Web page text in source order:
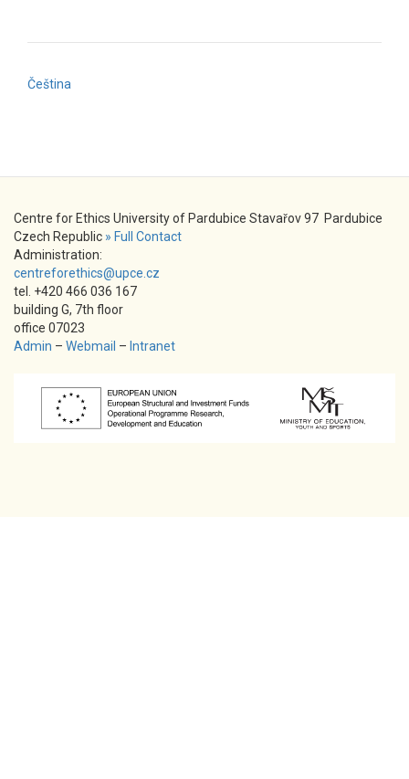
Čeština
Centre for Ethics University of Pardubice Stavařov 97 Pardubice
Czech Republic » Full Contact
Administration:
centreforethics@upce.cz
tel. +420 466 036 167
building G, 7th floor
office 07023
Admin – Webmail – Intranet